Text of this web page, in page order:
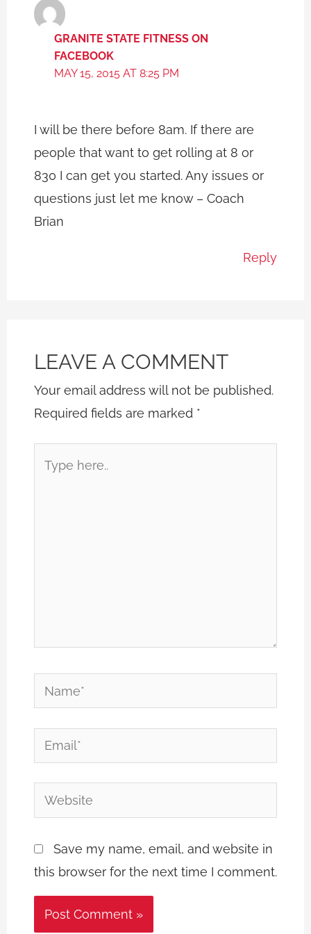
GRANITE STATE FITNESS ON
FACEBOOK
MAY 15, 2015 AT 8:25 PM
I will be there before 8am. If there are
people that want to get rolling at 8 or
830 I can get you started. Any issues or
questions just let me know – Coach
Brian
Reply
LEAVE A COMMENT
Your email address will not be published.
Required fields are marked *
here..
Name*
Email*
Website
Save my name, email, and website in
this browser for the next time I comment.